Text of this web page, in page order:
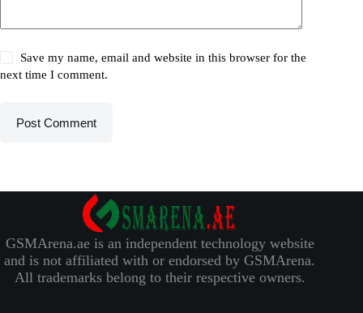
Save my name, email and website in this browser for the
next time I comment.
Post Comment
GSMArena.ae is an independent technology website
and is not affiliated with or endorsed by GSMArena.
All trademarks belong to their respective owners.